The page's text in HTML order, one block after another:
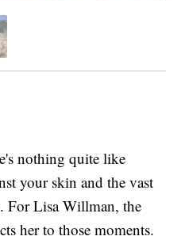
nothing quite like
your skin and the vast
For Lisa Willman, the
her to those moments.